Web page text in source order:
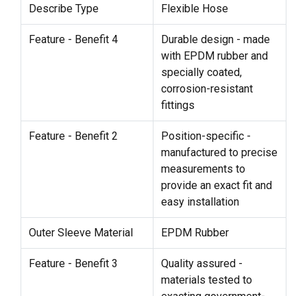
Describe Type Flexible Hose
Feature - Benefit 4
Durable design - made
with EPDM rubber and
specially coated,
corrosion-resistant
fittings
Feature - Benefit 2
Position-specific -
manufactured to precise
measurements to
provide an exact fit and
easy installation
Outer Sleeve Material EPDM Rubber
Feature - Benefit 3
Quality assured -
materials tested to